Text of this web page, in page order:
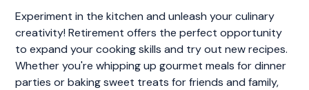
Experiment in the kitchen and unleash your culinary
creativity! Retirement offers the perfect opportunity
to expand your cooking skills and try out new recipes.
Whether you're whipping up gourmet meals for dinner
parties or baking sweet treats for friends and family,